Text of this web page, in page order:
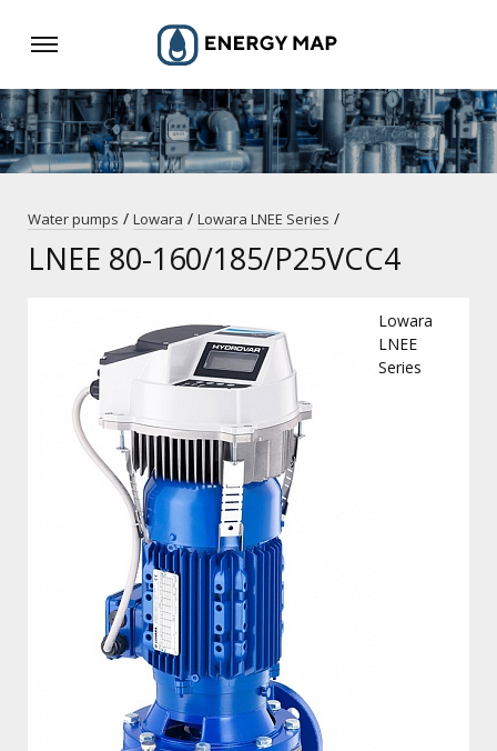
Water pumps / Lowara / Lowara LNEE Series /
LNEE 80-160/185/P25VCC4
Lowara
LNEE
Series